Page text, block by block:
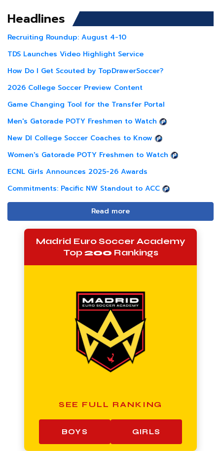
Headlines
Recruiting Roundup: August 4-10
TDS Launches Video Highlight Service
How Do I Get Scouted by TopDrawerSoccer?
2026 College Soccer Preview Content
Game Changing Tool for the Transfer Portal
Men's Gatorade POTY Freshmen to Watch
New DI College Soccer Coaches to Know
Women's Gatorade POTY Freshmen to Watch
ECNL Girls Announces 2025-26 Awards
Commitments: Pacific NW Standout to ACC
Read more
Madrid Euro Soccer Academy
Top200 Rankings
SEE FULL RANKING
BOYS GIRLS